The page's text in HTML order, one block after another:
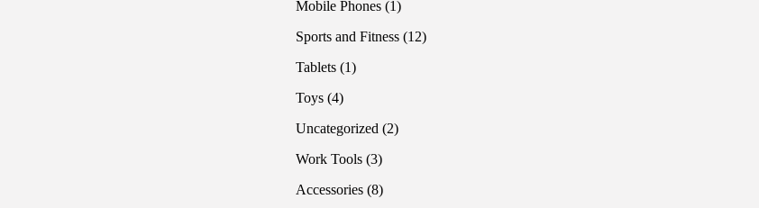
Mobile Phones 11
Sports and Fitness 1212
Tablets 11
Toys 44
Uncategorized 22
Work Tools 33
Accessories 88